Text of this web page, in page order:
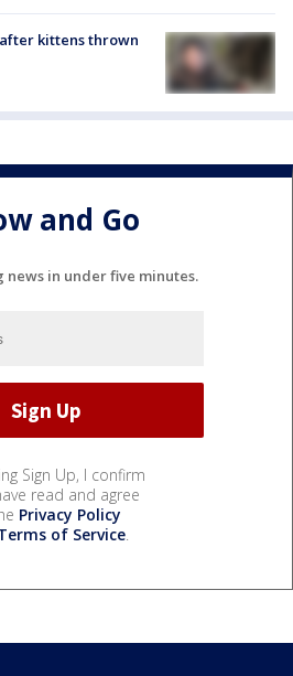
kittens thrown
and Go
in under five minutes.
Sign Up, I confirm
read and agree
Privacy Policy
of Service.